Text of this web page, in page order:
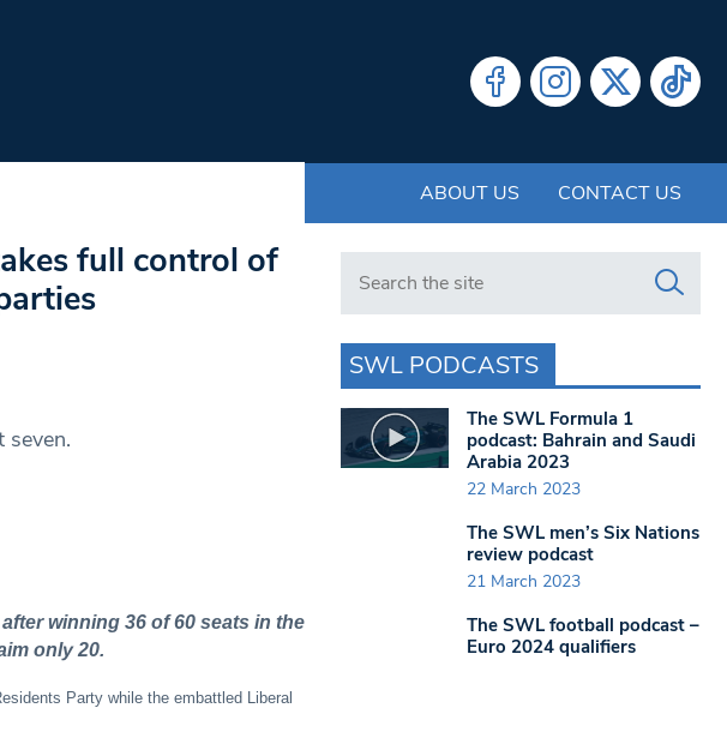
ABOUT US CONTACT US
full control of
seven.
winning 36 of 60 seats in the
only 20.
Party while the embattled Liberal
Search in https://www.swlondoner.co.uk/
SWL PODCASTS
The SWL Formula 1
podcast: Bahrain and Saudi
Arabia 2023
22 March 2023
The SWL men’s Six Nations
review podcast
21 March 2023
The SWL football podcast –
Euro 2024 qualifiers